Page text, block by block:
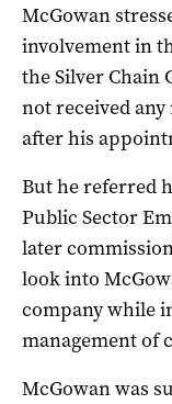
McGowan
involvement in
the Silver Chain
not received
after his
But he referred
Public Sector
later
look into
company while
management of
McGowan was